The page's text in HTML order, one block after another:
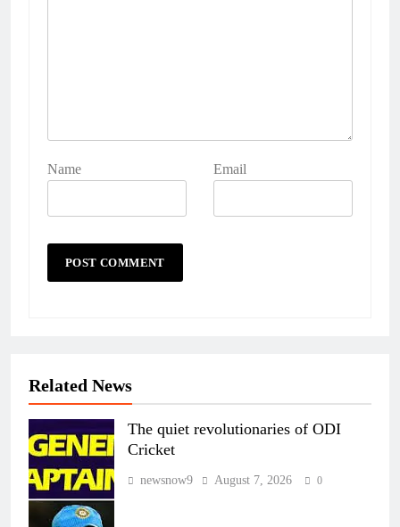
Name Email
Related News
The quiet revolutionaries of ODI
Cricket
newsnow9 August 7, 2026 0